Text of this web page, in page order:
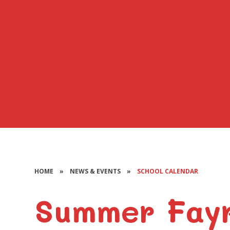
HOME » NEWS & EVENTS » SCHOOL CALENDAR
Summer